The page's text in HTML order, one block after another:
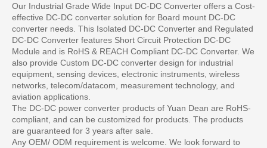
Our Industrial Grade Wide Input DC-DC Converter offers a Cost-
effective DC-DC converter solution for Board mount DC-DC
converter needs. This Isolated DC-DC Converter and Regulated
DC-DC Converter features Short Circuit Protection DC-DC
Module and is RoHS & REACH Compliant DC-DC Converter. We
also provide Custom DC-DC converter design for industrial
equipment, sensing devices, electronic instruments, wireless
networks, telecom/datacom, measurement technology, and
aviation applications.
The DC-DC power converter products of Yuan Dean are RoHS-
compliant, and can be customized for products. The products
are guaranteed for 3 years after sale.
Any OEM/ ODM requirement is welcome. We look forward to